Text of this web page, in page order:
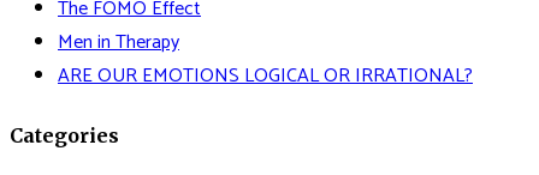
The FOMO Effect
Men in Therapy
ARE OUR EMOTIONS LOGICAL OR IRRATIONAL?
Categories